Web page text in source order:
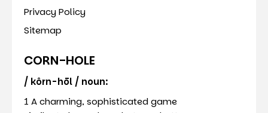
Privacy Policy
Sitemap
CORN-HOLE
/ kôrn-hōl / noun:
1 A charming, sophisticated game